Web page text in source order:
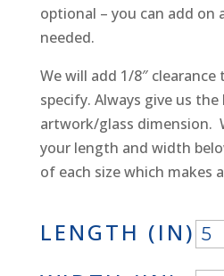
optional – you can add on
needed.
We will add 1/8″ clearance
specify. Always give us the
artwork/glass dimension.
your length and width
of each size which makes
LENGTH (IN)